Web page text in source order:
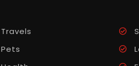
Travels
Pets